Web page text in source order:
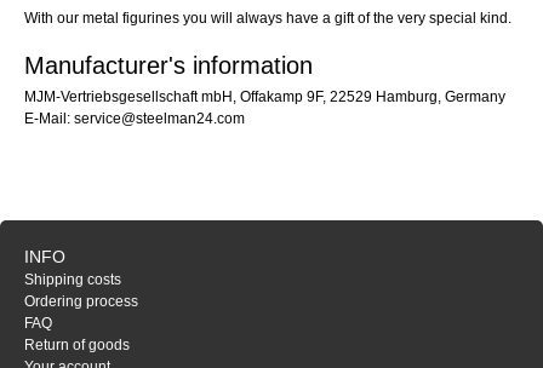
With our metal figurines you will always have a gift of the very special kind.
Manufacturer's information
MJM-Vertriebsgesellschaft mbH, Offakamp 9F, 22529 Hamburg, Germany
E-Mail: service@steelman24.com
INFO
Shipping costs
Ordering process
FAQ
Return of goods